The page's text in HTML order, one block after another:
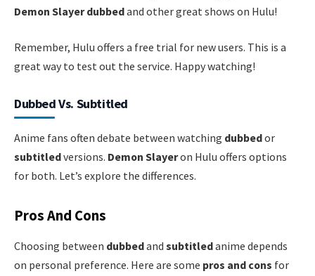
Demon Slayer dubbedand other great shows on Hulu!
Remember, Hulu offers a free trial for new users. This is a
great way to test out the service. Happy watching!
Dubbed Vs. Subtitled
Anime fans often debate between watching dubbedor
subtitledversions. Demon Slayeron Hulu offers options
for both. Let’s explore the differences.
Pros And Cons
Choosing between dubbedand subtitledanime depends
on personal preference. Here are some pros and cons for